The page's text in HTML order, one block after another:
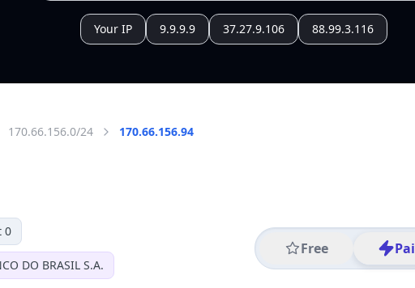
Your IP 9.9.9.9 37.27.9.106 88.99.3.116
170.66.156.0/24 170.66.156.94
0
DO BRASIL S.A.
Free